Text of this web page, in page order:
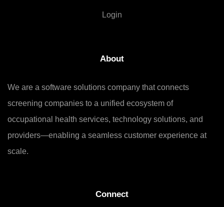
Login
About
We are a software solutions company that connects
screening companies to a unified ecosystem of
occupational health services, technology solutions, and
providers—enabling a seamless customer experience at
scale.
Connect